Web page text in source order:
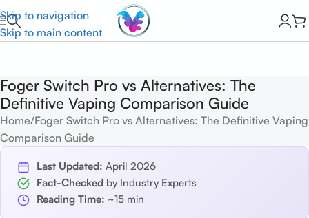
Skip to navigation
Skip to main content
Foger Switch Pro vs Alternatives: The
Definitive Vaping Comparison Guide
Home Foger Switch Pro vs Alternatives: The Definitive Vaping
Comparison Guide
Last Updated: April 2026
Fact-Checked by Industry Experts
Reading Time: ~15 min